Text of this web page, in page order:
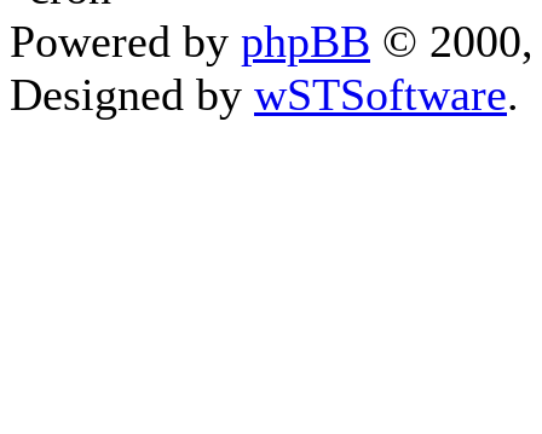
Powered by phpBB © 2000,
Designed by wSTSoftware.